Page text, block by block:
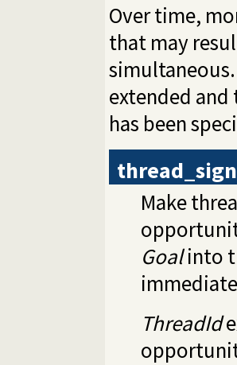
Over time,
that may
extended
has been
Make
Goalinto
ThreadId